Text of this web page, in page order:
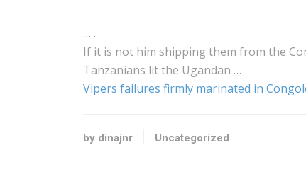
… .
If it is not him shipping them from the
Tanzanians lit the Ugandan …
Vipers failures firmly marinated in
by dinajnr Uncategorized